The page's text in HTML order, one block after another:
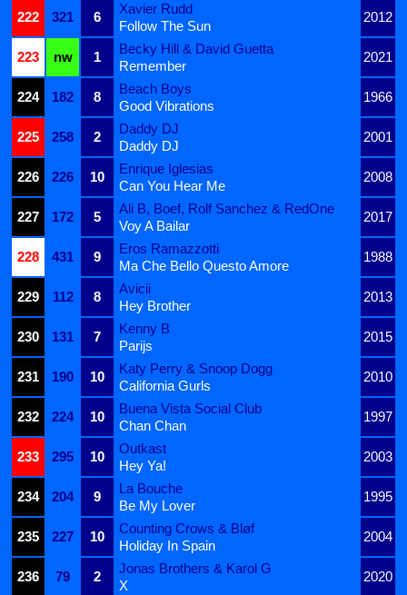
222
321 6
Xavier Rudd
2012
Follow The Sun
223
nw 1
Becky Hill & David Guetta
2021
Remember
224
182 8
Beach Boys
1966
Good Vibrations
225
258 2
Daddy DJ
2001
Daddy DJ
226
226 10
Enrique Iglesias
2008
Can You Hear Me
227
172 5
Ali B, Boef, Rolf Sanchez & RedOne
2017
Voy A Bailar
228
431 9
Eros Ramazzotti
1988
Ma Che Bello Questo Amore
229
112 8
Avicii
2013
Hey Brother
230
131 7
Kenny B
2015
Parijs
231
190 10
Katy Perry & Snoop Dogg
2010
California Gurls
232
224 10
Buena Vista Social Club
1997
Chan Chan
233
295 10
Outkast
2003
Hey Ya!
234
204 9
La Bouche
1995
Be My Lover
235
227 10
Counting Crows & Bløf
2004
Holiday In Spain
236
79 2
Jonas Brothers & Karol G
2020
X